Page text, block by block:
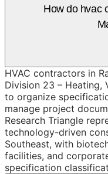
How do hvac
HVAC contractors in
Division 23 – Heating,
to organize
manage project
Research Triangle
technology-driven
Southeast, with
facilities, and
specification